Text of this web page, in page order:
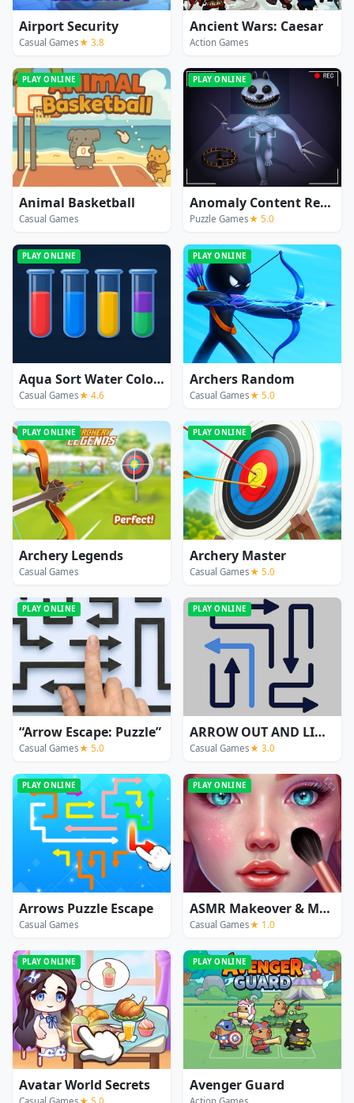
Airport Security
Casual Games★ 3.8
Ancient Wars: Caesar
Action Games
PLAY ONLINE
Animal Basketball
Casual Games
PLAY ONLINE
Anomaly Content Record
Puzzle Games★ 5.0
PLAY ONLINE
Aqua Sort Water Color Puzzle
Casual Games★ 4.6
PLAY ONLINE
Archers Random
Casual Games★ 5.0
PLAY ONLINE
Archery Legends
Casual Games
PLAY ONLINE
Archery Master
Casual Games★ 5.0
PLAY ONLINE
“Arrow Escape: Puzzle”
Casual Games★ 5.0
PLAY ONLINE
ARROW OUT AND LINKER
Casual Games★ 3.0
PLAY ONLINE
Arrows Puzzle Escape
Casual Games
PLAY ONLINE
ASMR Makeover & Makeup Studio
Casual Games★ 1.0
PLAY ONLINE
Avatar World Secrets
PLAY ONLINE
Avenger Guard